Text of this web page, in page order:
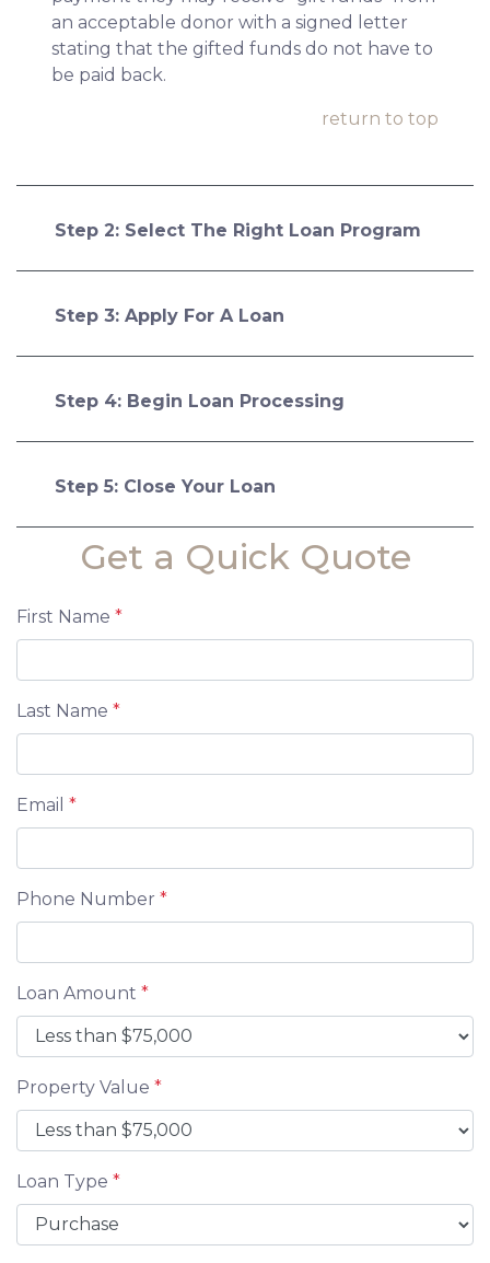
an acceptable donor with a signed letter
stating that the gifted funds do not have to
be paid back.
return to top
Step 2: Select The Right Loan Program
Step 3: Apply For A Loan
Step 4: Begin Loan Processing
Step 5: Close Your Loan
Get a Quick Quote
First Name *
Last Name *
Email *
Phone Number *
Loan Amount *
Property Value *
Loan Type *